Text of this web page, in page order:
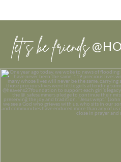
let’s be friends